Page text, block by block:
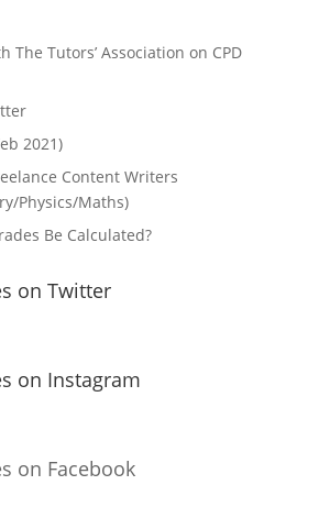
The Tutors’ Association on CPD
2021)
Content Writers
Physics/Maths)
Be Calculated?
on Twitter
on Instagram
on Facebook